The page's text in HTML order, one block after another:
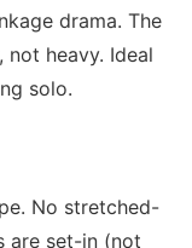
drama. The
heavy. Ideal
solo.
No stretched-
are set-in (not